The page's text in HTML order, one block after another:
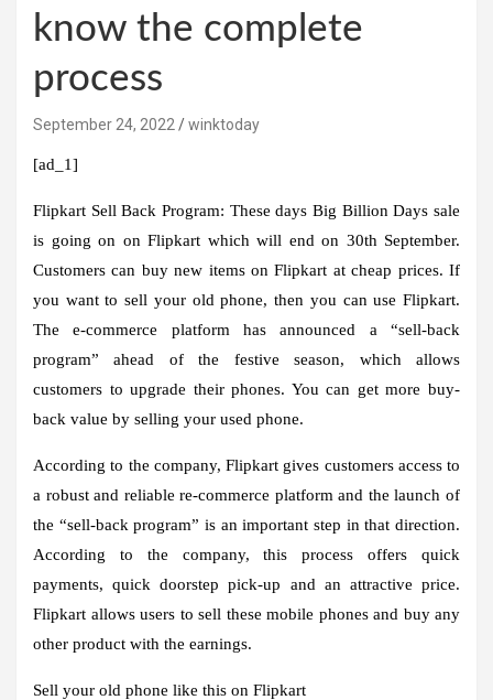
know the complete
process
September 24, 2022 winktoday
[ad_1]
Flipkart Sell Back Program: These days Big Billion Days sale
is going on on Flipkart which will end on 30th September.
Customers can buy new items on Flipkart at cheap prices. If
you want to sell your old phone, then you can use Flipkart.
The e-commerce platform has announced a “sell-back
program” ahead of the festive season, which allows
customers to upgrade their phones. You can get more buy-
back value by selling your used phone.
According to the company, Flipkart gives customers access to
a robust and reliable re-commerce platform and the launch of
the “sell-back program” is an important step in that direction.
According to the company, this process offers quick
payments, quick doorstep pick-up and an attractive price.
Flipkart allows users to sell these mobile phones and buy any
other product with the earnings.
Sell ​​your old phone like this on Flipkart